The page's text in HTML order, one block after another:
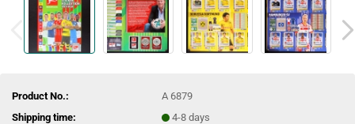
Product No.:
A 6879
Shipping time:
4-8 days